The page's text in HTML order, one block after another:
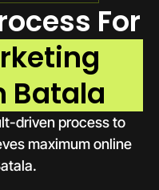
For
Batala
driven process to
maximum online